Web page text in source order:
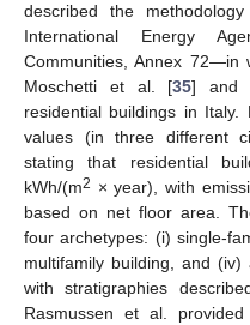
described the
International Energy
Communities, Annex 72—in
Moschetti et al. [35] and
residential buildings in
values (in three different
stating that residential
kWh/(m2 × year), with
based on net floor area.
four archetypes: (i) single-
multifamily building, and
with stratigraphies
Rasmussen et al.